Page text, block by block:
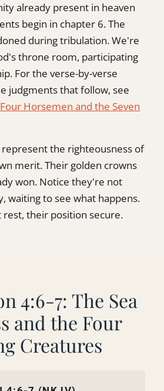
already present in heaven
begin in chapter 6. The
during tribulation. We're
throne room, participating
For the verse-by-verse
judgments that follow, see
Horsemen and the Seven
the righteousness of
merit. Their golden crowns
won. Notice they're not
waiting to see what happens.
rest, their position secure.
4:6-7: The Sea
and the Four
Creatures